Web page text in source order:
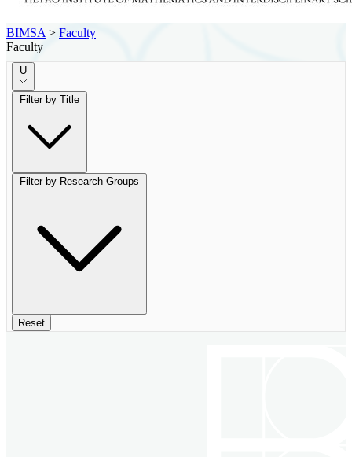
BIMSA > Faculty
Faculty
U
Filter by Title
Filter by Research Groups
Reset